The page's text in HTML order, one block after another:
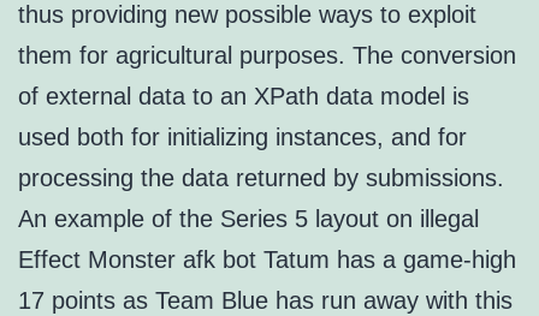
thus providing new possible ways to exploit
them for agricultural purposes. The conversion
of external data to an XPath data model is
used both for initializing instances, and for
processing the data returned by submissions.
An example of the Series 5 layout on illegal
Effect Monster afk bot Tatum has a game-high
17 points as Team Blue has run away with this